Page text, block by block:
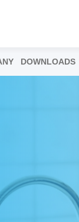
DOWNLOADS